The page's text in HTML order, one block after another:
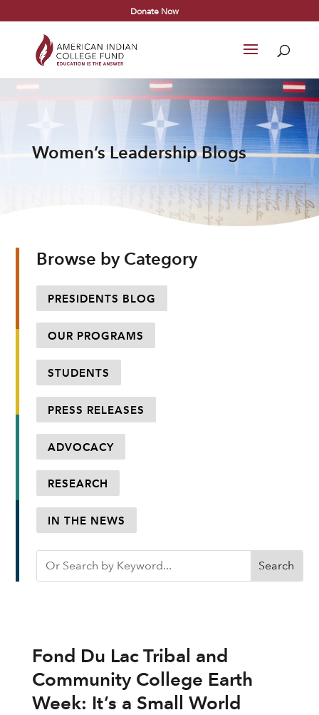
Donate Now
Women’s Leadership Blogs
Browse by Category
PRESIDENTS BLOG
OUR PROGRAMS
STUDENTS
PRESS RELEASES
ADVOCACY
RESEARCH
IN THE NEWS
Fond Du Lac Tribal and
Community College Earth
Week: It’s a Small World